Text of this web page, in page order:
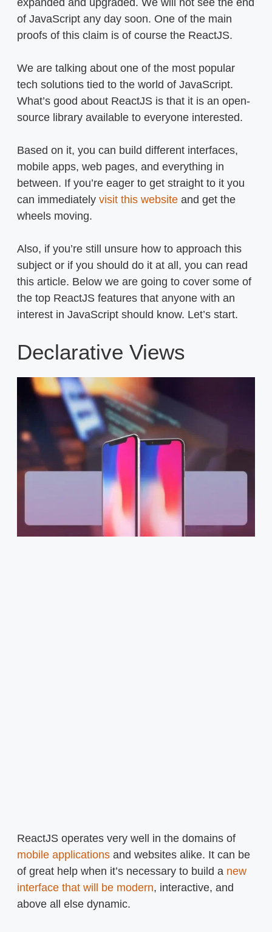
expanded and upgraded. We will not see the end
of JavaScript any day soon. One of the main
proofs of this claim is of course the ReactJS.
We are talking about one of the most popular
tech solutions tied to the world of JavaScript.
What’s good about ReactJS is that it is an open-
source library available to everyone interested.
Based on it, you can build different interfaces,
mobile apps, web pages, and everything in
between. If you’re eager to get straight to it you
can immediately visit this website and get the
wheels moving.
Also, if you’re still unsure how to approach this
subject or if you should do it at all, you can read
this article. Below we are going to cover some of
the top ReactJS features that anyone with an
interest in JavaScript should know. Let’s start.
Declarative Views
ReactJS operates very well in the domains of
mobile applications and websites alike. It can be
of great help when it’s necessary to build a new
interface that will be modern, interactive, and
above all else dynamic.